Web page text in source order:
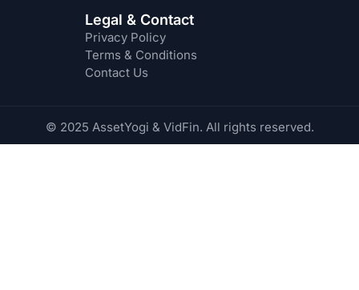
Legal & Contact
Privacy Policy
Terms & Conditions
Contact Us
© 2025 AssetYogi & VidFin. All rights reserved.